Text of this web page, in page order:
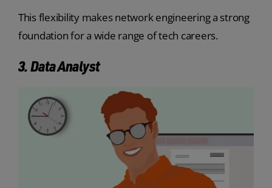
This flexibility makes network engineering a strong
foundation for a wide range of tech careers.
3. Data Analyst